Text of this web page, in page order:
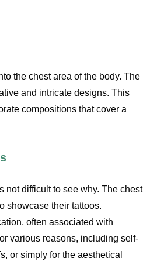
the chest area of the body. The
and intricate designs. This
compositions that cover a
not difficult to see why. The chest
showcase their tattoos.
often associated with
various reasons, including self-
or simply for the aesthetical